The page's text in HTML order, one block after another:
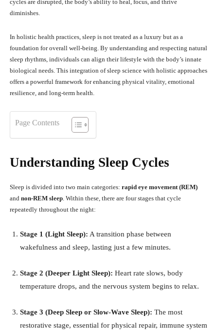
cycles are disrupted, the body’s ability to heal, focus, and thrive
diminishes.
In holistic health practices, sleep is not treated as a luxury but as a
foundation for overall well-being. By understanding and respecting natural
sleep rhythms, individuals can align their lifestyle with the body’s innate
biological needs. This integration of sleep science with holistic approaches
offers a powerful framework for enhancing physical vitality, emotional
resilience, and long-term health.
Page Contents
Understanding Sleep Cycles
Sleep is divided into two main categories: rapid eye movement (REM)
and non-REM sleep. Within these, there are four stages that cycle
repeatedly throughout the night:
Stage 1 (Light Sleep): A transition phase between
wakefulness and sleep, lasting just a few minutes.
Stage 2 (Deeper Light Sleep): Heart rate slows, body
temperature drops, and the nervous system begins to relax.
Stage 3 (Deep Sleep or Slow-Wave Sleep): The most
restorative stage, essential for physical repair, immune system